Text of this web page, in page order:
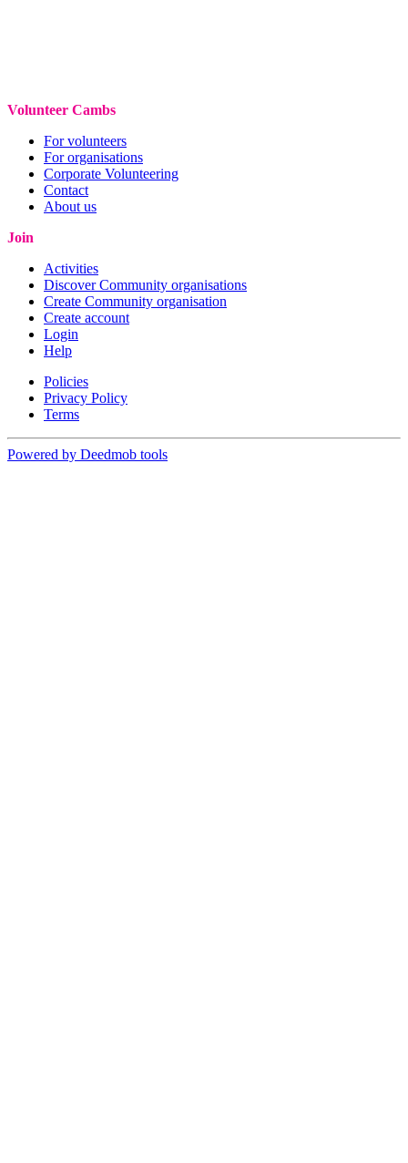
Volunteer Cambs
For volunteers
For organisations
Corporate Volunteering
Contact
About us
Join
Activities
Discover Community organisations
Create Community organisation
Create account
Login
Help
Policies
Privacy Policy
Terms
Powered by Deedmob tools